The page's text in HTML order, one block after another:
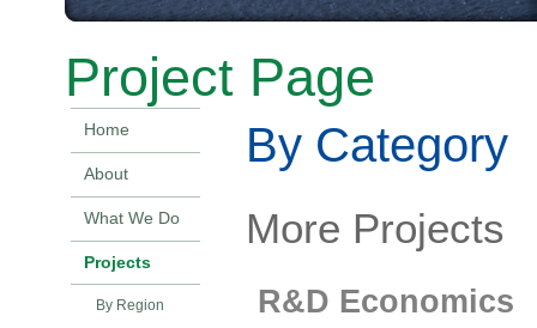
Project Page
Home
About
What We Do
Projects
By Region
By Category
More Projects
R&D Economics